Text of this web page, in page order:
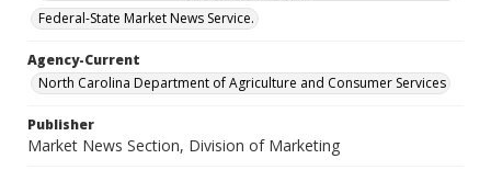
Federal-State Market News Service.
Agency-Current
North Carolina Department of Agriculture and Consumer Services
Publisher
Market News Section, Division of Marketing